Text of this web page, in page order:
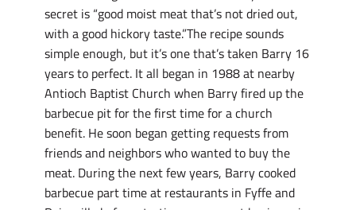
secret is “good moist meat that’s not dried out,
with a good hickory taste.”The recipe sounds
simple enough, but it’s one that’s taken Barry 16
years to perfect. It all began in 1988 at nearby
Antioch Baptist Church when Barry fired up the
barbecue pit for the first time for a church
benefit. He soon began getting requests from
friends and neighbors who wanted to buy the
meat. During the next few years, Barry cooked
barbecue part time at restaurants in Fyffe and